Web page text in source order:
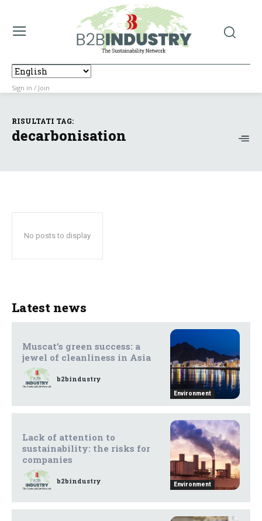
Sign in / Join
RISULTATI TAG:
decarbonisation
No posts to display
Latest news
Environment
Muscat’s green success: a
jewel of cleanliness in Asia
b2bindustry
Environment
Lack of attention to
sustainability: the risks for
companies
b2bindustry